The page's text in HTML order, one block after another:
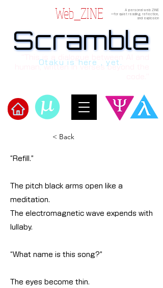
​Scramble
Web_ZINE
A personal web ZINE
ーfor quiet reading, reflection,
and explosion
Scramble
Scramble
human, written in verses beyond the
Otaku is here , yet.
< Back
“Refill.”
The pitch black arms open like a
meditation.
The electromagnetic wave expends with
lullaby.
“What name is this song?”
The eyes become thin.